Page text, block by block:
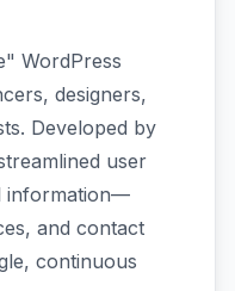
WordPress
designers,
Developed by
user
information—
and contact
continuous